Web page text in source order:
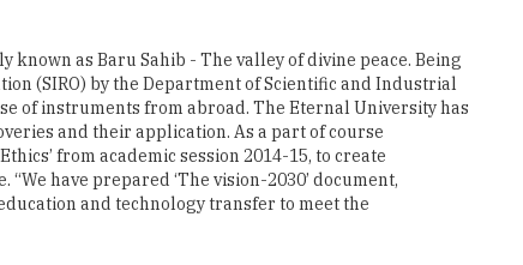
as Baru Sahib - The valley of divine peace. Being
(SIRO) by the Department of Scientific and Industrial
of instruments from abroad. The Eternal University has
and their application. As a part of course
from academic session 2014-15, to create
have prepared ‘The vision-2030’ document,
and technology transfer to meet the